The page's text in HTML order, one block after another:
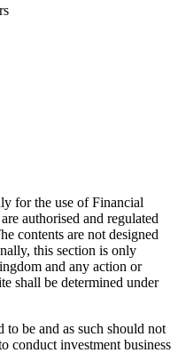
for the use of Financial
authorised and regulated
contents are not designed
this section is only
and any action or
shall be determined under
be and as such should not
conduct investment business